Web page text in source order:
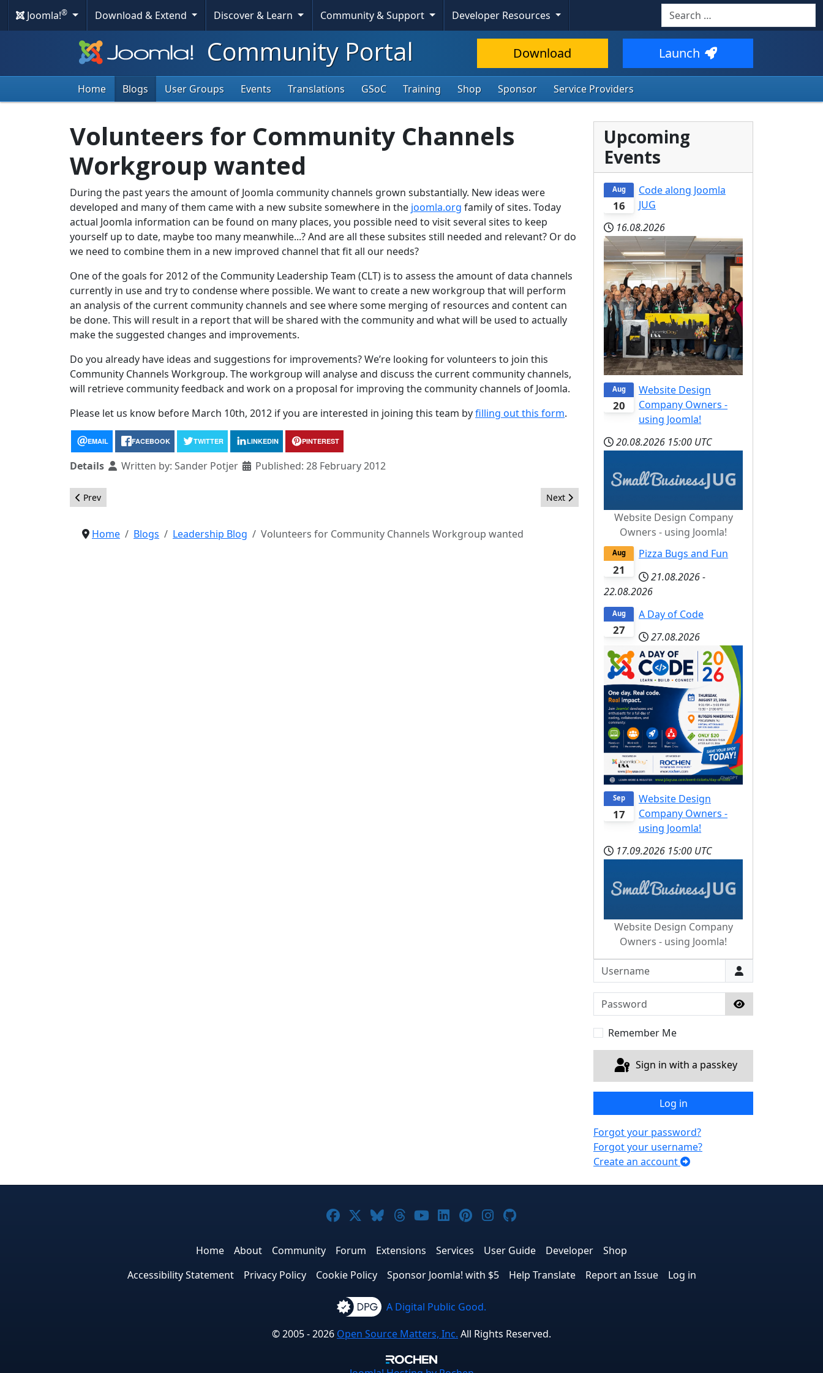
Joomla!® Download & Extend Discover & Learn Community & Support Developer Resources Search
Community Portal Download Launch
Home Blogs User Groups Events Translations GSoC Training Shop Sponsor Service Providers
Volunteers for Community Channels
Workgroup wanted
During the past years the amount of Joomla community channels grown substantially. New ideas were
developed and many of them came with a new subsite somewhere in the joomla.org family of sites. Today
actual Joomla information can be found on many places, you possible need to visit several sites to keep
yourself up to date, maybe too many meanwhile...? And are all these subsites still needed and relevant? Or do
we need to combine them in a new improved channel that fit all our needs?
One of the goals for 2012 of the Community Leadership Team (CLT) is to assess the amount of data channels
currently in use and try to condense where possible. We want to create a new workgroup that will perform
an analysis of the current community channels and see where some merging of resources and content can
be done. This will result in a report that will be shared with the community and what will be used to actually
make the suggested changes and improvements.
Do you already have ideas and suggestions for improvements? We’re looking for volunteers to join this
Community Channels Workgroup. The workgroup will analyse and discuss the current community channels,
will retrieve community feedback and work on a proposal for improving the community channels of Joomla.
Please let us know before March 10th, 2012 if you are interested in joining this team byfilling out this form.
EMAIL FACEBOOK TWITTER LINKEDIN PINTEREST
Details Written by: Sander Potjer Published: 28 February 2012
Previous article: Call for OSM Board Nominations
Prev Next article: An open letter to the new OSM president
Next
Home Blogs Leadership Blog Volunteers for Community Channels Workgroup wanted
Upcoming
Events
16
Aug
Code along Joomla
JUG
16.08.2026
20
Aug
Website Design
Company Owners -
using Joomla!
20.08.2026 15:00 UTC
Website Design Company
Owners - using Joomla!
21
Aug
Pizza Bugs and Fun
21.08.2026-
22.08.2026
27
Aug
A Day of Code
27.08.2026
17
Sep
Website Design
Company Owners -
using Joomla!
17.09.2026 15:00 UTC
Website Design Company
Owners - using Joomla!
Username
Password
Show Password
Remember Me
Sign in with a passkey
Log in
Forgot your password?
Forgot your username?
Create an account
Joomla! on Facebook
Joomla! on X
Joomla! on Bluesky
Joomla! on Threads
Joomla! on YouTube
Joomla! on LinkedIn
Joomla! on Pinterest
Joomla! on Instagram
Joomla! on GitHub
Home About Community Forum Extensions Services User Guide Developer
Shop
Accessibility Statement
Privacy Policy Cookie Policy Sponsor Joomla! with $5 Help Translate Report an Issue Log in
A Digital Public Good.
© 2005 - 2026 Open Source Matters, Inc. All Rights Reserved.